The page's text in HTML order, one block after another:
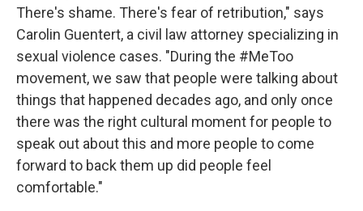
There's shame. There's fear of retribution," says
Carolin Guentert, a civil law attorney specializing in
sexual violence cases. "During the #MeToo
movement, we saw that people were talking about
things that happened decades ago, and only once
there was the right cultural moment for people to
speak out about this and more people to come
forward to back them up did people feel
comfortable."